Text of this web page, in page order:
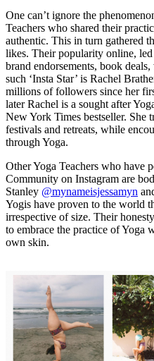
One can’t ignore the
Teachers who shared their
authentic. This in turn gathered
likes. Their popularity online,
brand endorsements, book
such ‘Insta Star’ is Rachel
millions of followers since her
later Rachel is a sought after
New York Times bestseller. She
festivals and retreats, while
through Yoga.
Other Yoga Teachers who have
Community on Instagram are
Stanley @mynameisjessamyn
Yogis have proven to the world
irrespective of size. Their
to embrace the practice of Yoga
own skin.